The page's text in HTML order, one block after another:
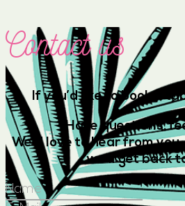
Contact us
If you’d like to book a
Have questions,
We’d love to hear from
we’ll get back